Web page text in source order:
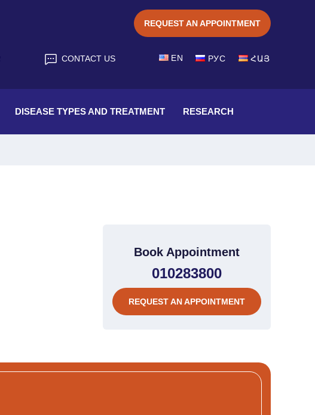
REQUEST AN APPOINTMENT
CONTACT US EN РУС ՀԱՅ
DISEASE TYPES AND TREATMENT RESEARCH
Book Appointment
010283800
REQUEST AN APPOINTMENT